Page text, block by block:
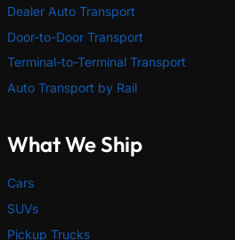
Dealer Auto Transport
Door-to-Door Transport
Terminal-to-Terminal Transport
Auto Transport by Rail
What We Ship
Cars
SUVs
Pickup Trucks